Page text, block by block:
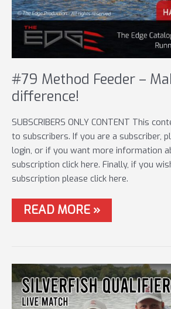
#79 Method Feeder –
difference!
SUBSCRIBERS ONLY CONTENT This
to subscribers. If you are a subscriber,
login, or if you want more information
subscription click here. Finally, if you
subscription please click here.
#79
METHOD
THE
DIFFERENCE!
READ MORE »